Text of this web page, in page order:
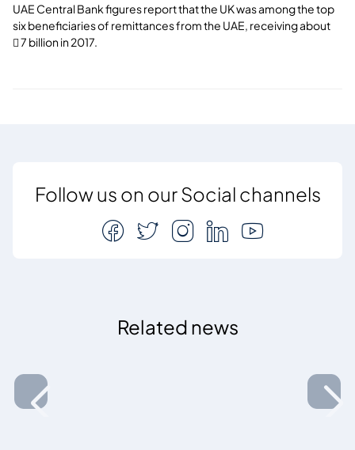
UAE Central Bank figures report that the UK was among the top
six beneficiaries of remittances from the UAE, receiving about
 7 billion in 2017.
Follow us on our Social channels
Related news